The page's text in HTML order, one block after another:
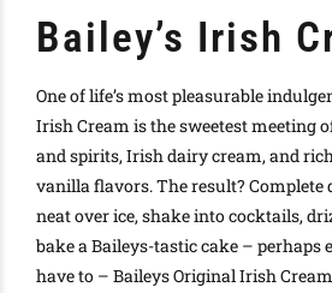
Bailey’s Irish
One of life’s most pleasurable
Irish Cream is the sweetest meeting
and spirits, Irish dairy cream, and
vanilla flavors. The result? Complete
neat over ice, shake into cocktails,
bake a Baileys-tastic cake – perhaps
have to – Baileys Original Irish